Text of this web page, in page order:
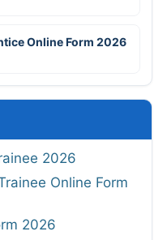
Online Form 2026
2026
Online Form
2026